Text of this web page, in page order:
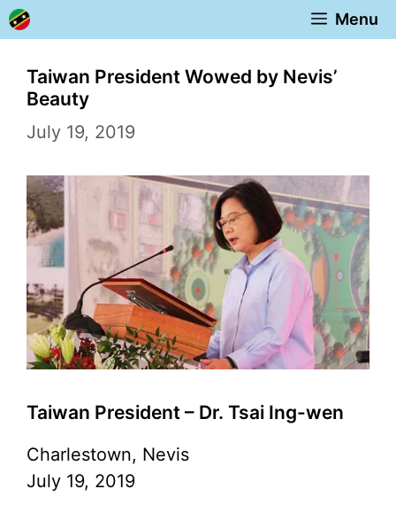
Skip
to
content
Menu
Taiwan President Wowed by Nevis’
Beauty
July 19, 2019
Taiwan President – Dr. Tsai Ing-wen
Charlestown, Nevis
July 19, 2019